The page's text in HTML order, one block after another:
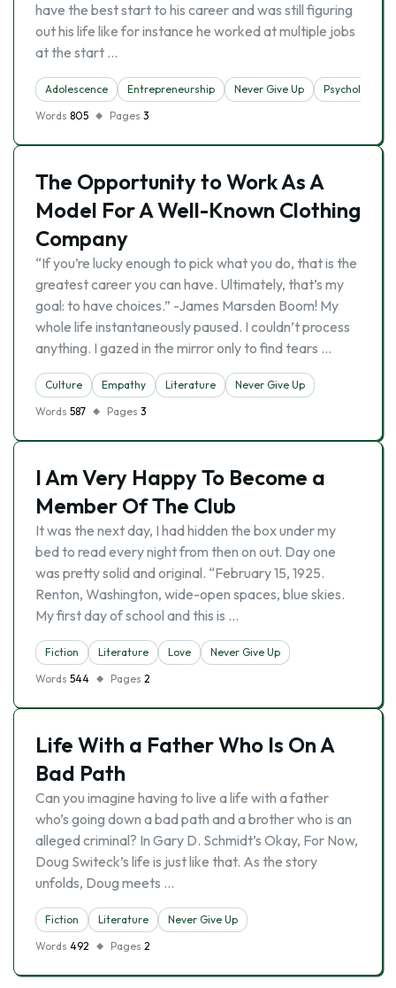
have the best start to his career and was still figuring
out his life like for instance he worked at multiple jobs
at the start …
Adolescence Entrepreneurship Never Give Up
Psychology
Words 805 Pages 3
The Opportunity to Work As A
Model For A Well-Known Clothing
Company
“If you’re lucky enough to pick what you do, that is the
greatest career you can have. Ultimately, that’s my
goal: to have choices.” -James Marsden Boom! My
whole life instantaneously paused. I couldn’t process
anything. I gazed in the mirror only to find tears …
Culture Empathy Literature
Never Give Up
Words 587 Pages 3
I Am Very Happy To Become a
Member Of The Club
It was the next day, I had hidden the box under my
bed to read every night from then on out. Day one
was pretty solid and original. “February 15, 1925.
Renton, Washington, wide-open spaces, blue skies.
My first day of school and this is …
Fiction Literature Love
Never Give Up
Words 544 Pages 2
Life With a Father Who Is On A
Bad Path
Can you imagine having to live a life with a father
who’s going down a bad path and a brother who is an
alleged criminal? In Gary D. Schmidt’s Okay, For Now,
Doug Switeck’s life is just like that. As the story
unfolds, Doug meets …
Fiction Literature
Never Give Up
Words 492 Pages 2